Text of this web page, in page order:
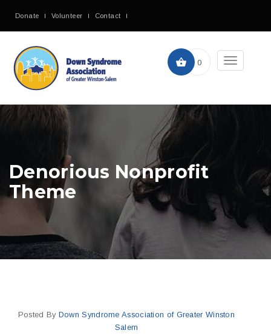
Donate Volunteer Contact
Toggle
0
Denorious Nonprofit
Theme
Posted By Down Syndrome Association of Greater Winston
Salem